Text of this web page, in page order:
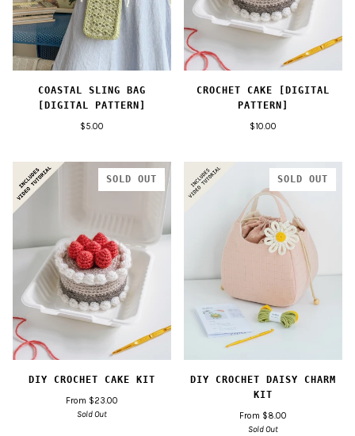
COASTAL SLING BAG
[DIGITAL PATTERN]
$5.00
CROCHET CAKE [DIGITAL
PATTERN]
$10.00
SOLD OUT
DIY CROCHET CAKE KIT
From $23.00
Sold Out
SOLD OUT
DIY CROCHET DAISY CHARM
KIT
From $8.00
Sold Out